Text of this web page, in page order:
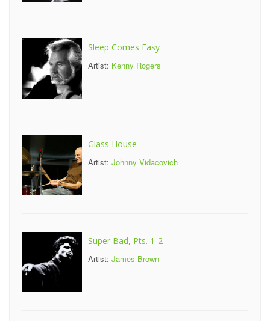
Sleep Comes Easy
Artist: Kenny Rogers
Glass House
Artist: Johnny Vidacovich
Super Bad, Pts. 1-2
Artist: James Brown